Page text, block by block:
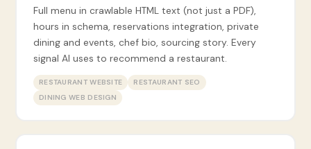
Full menu in crawlable HTML text (not just a PDF),
hours in schema, reservations integration, private
dining and events, chef bio, sourcing story. Every
signal AI uses to recommend a restaurant.
RESTAURANT WEBSITE
RESTAURANT SEO
DINING WEB DESIGN